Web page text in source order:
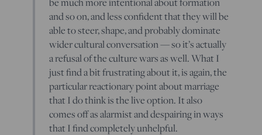
and so on, and less confident that they will be
able to steer, shape, and probably dominate
wider cultural conversation — so it’s actually
a refusal of the culture wars as well. What I
just find a bit frustrating about it, is again, the
particular reactionary point about marriage
that I do think is the live option. It also
comes off as alarmist and despairing in ways
that I find completely unhelpful.